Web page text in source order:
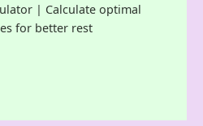
| Calculate optimal
for better rest